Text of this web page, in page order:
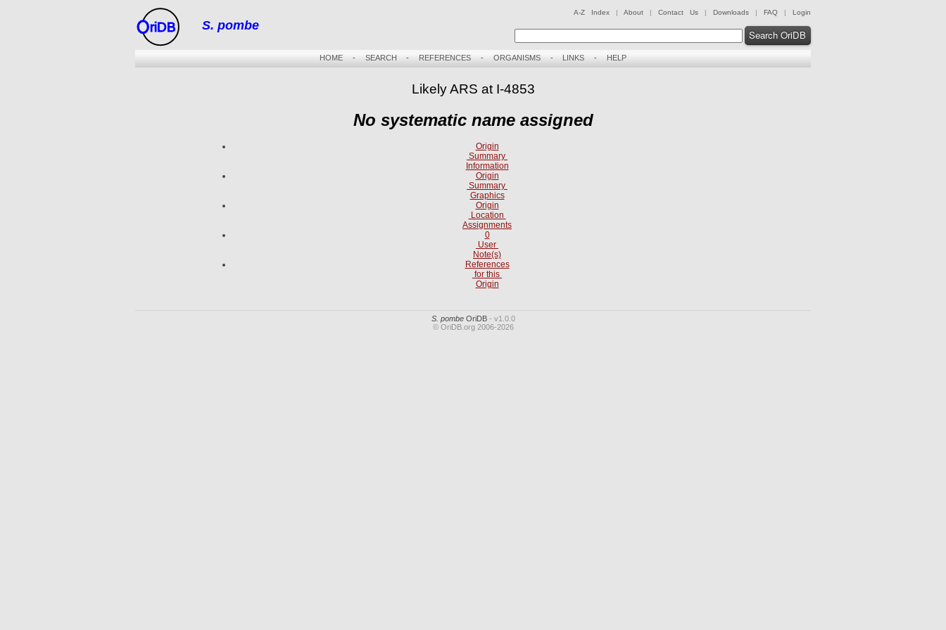
riDB S. pombe
A-Z Index | About | Contact Us | Downloads | FAQ | Login
Search OriDB
HOME- SEARCH - REFERENCES - ORGANISMS- LINKS - HELP
Likely ARS at I-4853
No systematic name assigned
Origin
Summary
Information
Origin
Summary
Graphics
Origin
Location
Assignments
0
User
Note(s)
References
for this
Origin
S. pombeOriDB- v1.0.0
© OriDB.org 2006-2026